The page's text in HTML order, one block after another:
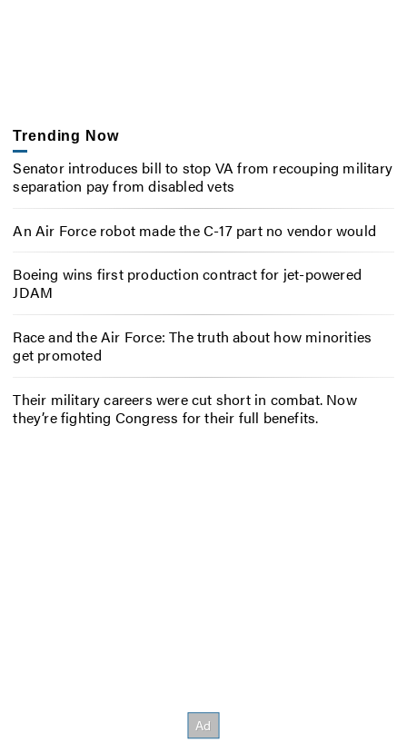
Trending Now
Senator introduces bill to stop VA from recouping military
separation pay from disabled vets
An Air Force robot made the C-17 part no vendor would
Boeing wins first production contract for jet-powered
JDAM
Race and the Air Force: The truth about how minorities
get promoted
Their military careers were cut short in combat. Now
they’re fighting Congress for their full benefits.